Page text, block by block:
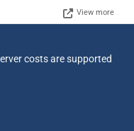
View more
costs are supported